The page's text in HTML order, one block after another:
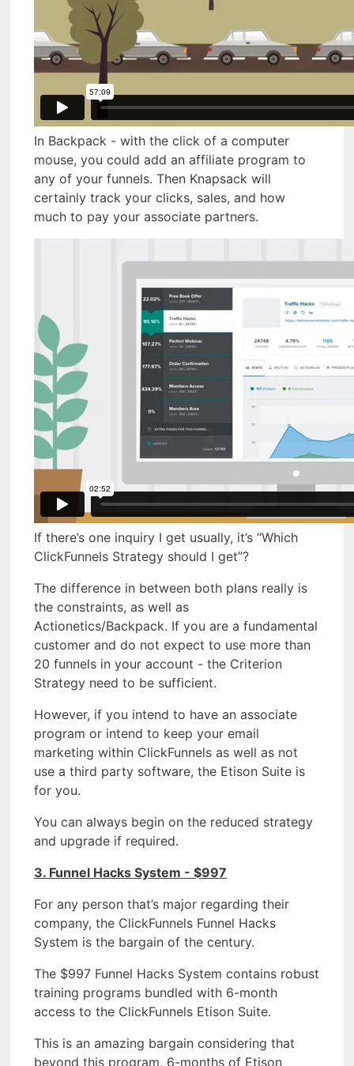
In Backpack - with the click of a computer
mouse, you could add an affiliate program to
any of your funnels. Then Knapsack will
certainly track your clicks, sales, and how
much to pay your associate partners.
If there’s one inquiry I get usually, it’s “Which
ClickFunnels Strategy should I get”?
The difference in between both plans really is
the constraints, as well as
Actionetics/Backpack. If you are a fundamental
customer and do not expect to use more than
20 funnels in your account - the Criterion
Strategy need to be sufficient.
However, if you intend to have an associate
program or intend to keep your email
marketing within ClickFunnels as well as not
use a third party software, the Etison Suite is
for you.
You can always begin on the reduced strategy
and upgrade if required.
3. Funnel Hacks System - $997
For any person that’s major regarding their
company, the ClickFunnels Funnel Hacks
System is the bargain of the century.
The $997 Funnel Hacks System contains robust
training programs bundled with 6-month
access to the ClickFunnels Etison Suite.
This is an amazing bargain considering that
beyond this program, 6-months of Etison